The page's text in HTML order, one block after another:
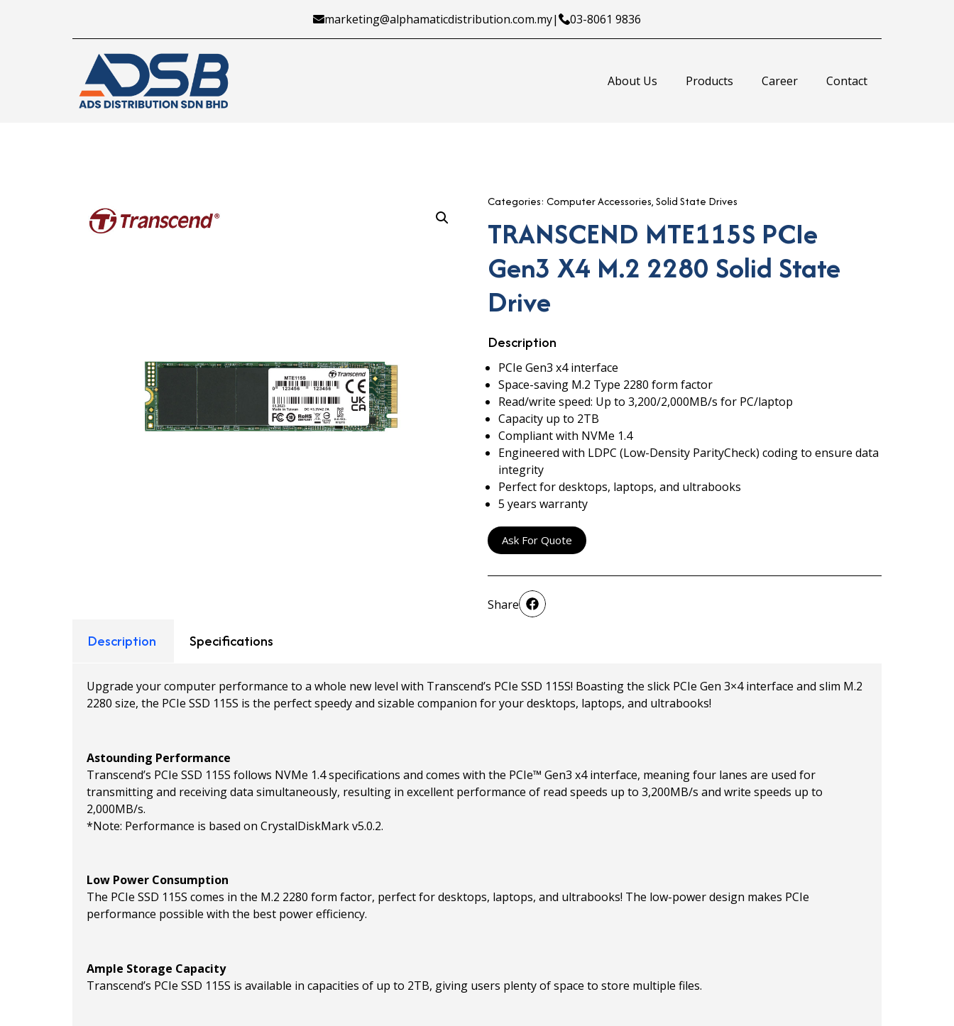
marketing@alphamaticdistribution.com.my| 03-8061 9836
About Us Products Career Contact
Categories: Computer Accessories,Solid State Drives
TRANSCEND MTE115S PCIe
Gen3 X4 M.2 2280 Solid State
Drive
Description
PCIe Gen3 x4 interface
Space-saving M.2 Type 2280 form factor
Read/write speed: Up to 3,200/2,000MB/s for PC/laptop
Capacity up to 2TB
Compliant with NVMe 1.4
Engineered with LDPC (Low-Density ParityCheck) coding to ensure data
integrity
Perfect for desktops, laptops, and ultrabooks
5 years warranty
Ask For Quote
Share
Description Specifications
Upgrade your computer performance to a whole new level with Transcend’s PCIe SSD 115S! Boasting the slick PCIe Gen 3×4 interface and slim M.2
2280 size, the PCIe SSD 115S is the perfect speedy and sizable companion for your desktops, laptops, and ultrabooks!
Astounding Performance
Transcend’s PCIe SSD 115S follows NVMe 1.4 specifications and comes with the PCIe™ Gen3 x4 interface, meaning four lanes are used for
transmitting and receiving data simultaneously, resulting in excellent performance of read speeds up to 3,200MB/s and write speeds up to
2,000MB/s.
*Note: Performance is based on CrystalDiskMark v5.0.2.
Low Power Consumption
The PCIe SSD 115S comes in the M.2 2280 form factor, perfect for desktops, laptops, and ultrabooks! The low-power design makes PCIe
performance possible with the best power efficiency.
Ample Storage Capacity
Transcend’s PCIe SSD 115S is available in capacities of up to 2TB, giving users plenty of space to store multiple files.